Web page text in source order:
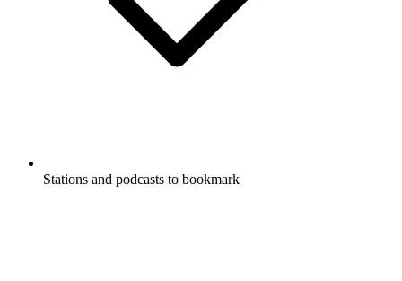
Stations and podcasts to bookmark